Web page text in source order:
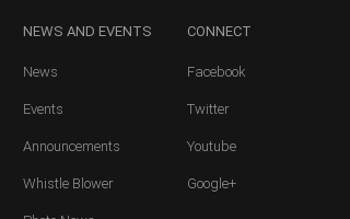
NEWS AND EVENTS
News
Events
Announcements
Whistle Blower
CONNECT
Facebook
Twitter
Youtube
Google+